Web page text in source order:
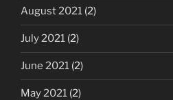
August 2021 (2)
July 2021 (2)
June 2021 (2)
May 2021 (2)